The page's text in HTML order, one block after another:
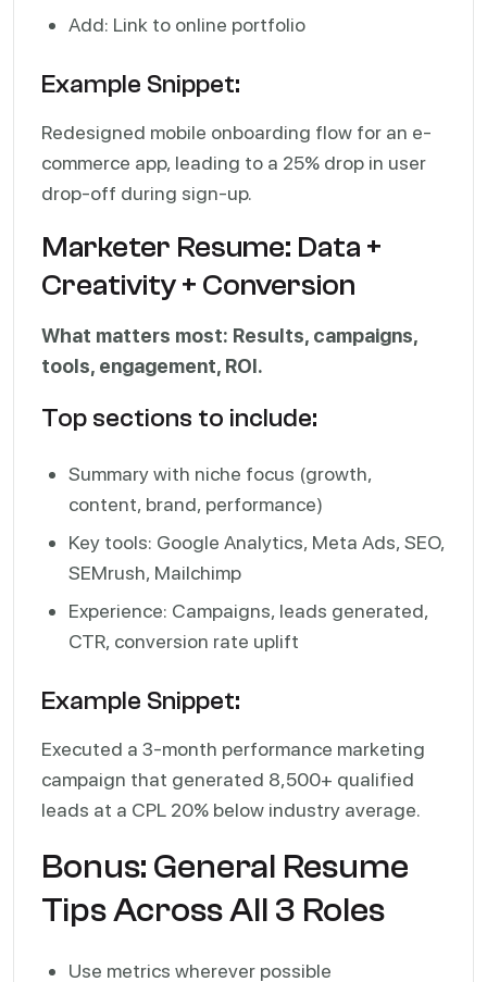
Add: Link to online portfolio
Example Snippet:
Redesigned mobile onboarding flow for an e-
commerce app, leading to a 25% drop in user
drop-off during sign-up.
Marketer Resume: Data +
Creativity + Conversion
What matters most: Results, campaigns,
tools, engagement, ROI.
Top sections to include:
Summary with niche focus (growth,
content, brand, performance)
Key tools: Google Analytics, Meta Ads, SEO,
SEMrush, Mailchimp
Experience: Campaigns, leads generated,
CTR, conversion rate uplift
Example Snippet:
Executed a 3-month performance marketing
campaign that generated 8,500+ qualified
leads at a CPL 20% below industry average.
Bonus: General Resume
Tips Across All 3 Roles
Use metrics wherever possible